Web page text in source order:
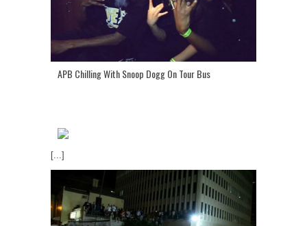
APB Chilling With Snoop Dogg On Tour Bus
[...]